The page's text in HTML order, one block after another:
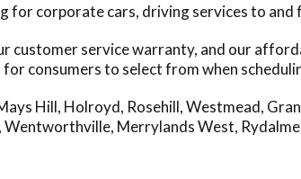
for corporate cars, driving services to
customer service warranty, and our
for consumers to select from when
Hill, Holroyd, Rosehill,Westmead,
,Wentworthville, Merrylands West,